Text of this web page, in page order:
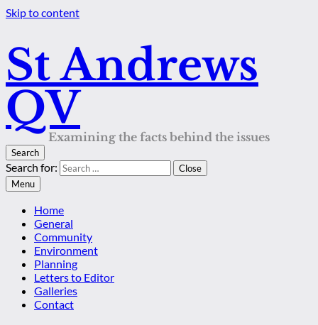
Skip to content
St Andrews
QV
Examining the facts behind the issues
Search
Search for:
Close
Menu
Home
General
Community
Environment
Planning
Letters to Editor
Galleries
Contact